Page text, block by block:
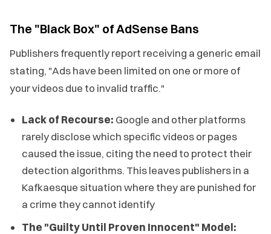
The "Black Box" of AdSense Bans
Publishers frequently report receiving a generic email
stating, "Ads have been limited on one or more of
your videos due to invalid traffic."
Lack of Recourse: Google and other platforms
rarely disclose which specific videos or pages
caused the issue, citing the need to protect their
detection algorithms. This leaves publishers in a
Kafkaesque situation where they are punished for
a crime they cannot identify
The "Guilty Until Proven Innocent" Model: